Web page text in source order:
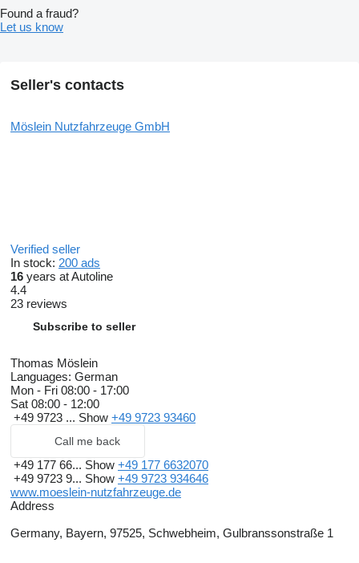
Found a fraud?
Let us know
Seller's contacts
Möslein Nutzfahrzeuge GmbH
Verified seller
In stock: 200 ads
16 years at Autoline
4.4
23 reviews
Subscribe to seller
Thomas Möslein
Languages: German
Mon - Fri 08:00 - 17:00
Sat 08:00 - 12:00
+49 9723 ... Show +49 9723 93460
Call me back
+49 177 66... Show +49 177 6632070
+49 9723 9... Show +49 9723 934646
www.moeslein-nutzfahrzeuge.de
Address
Germany, Bayern, 97525, Schwebheim, Gulbranssonstraße 1